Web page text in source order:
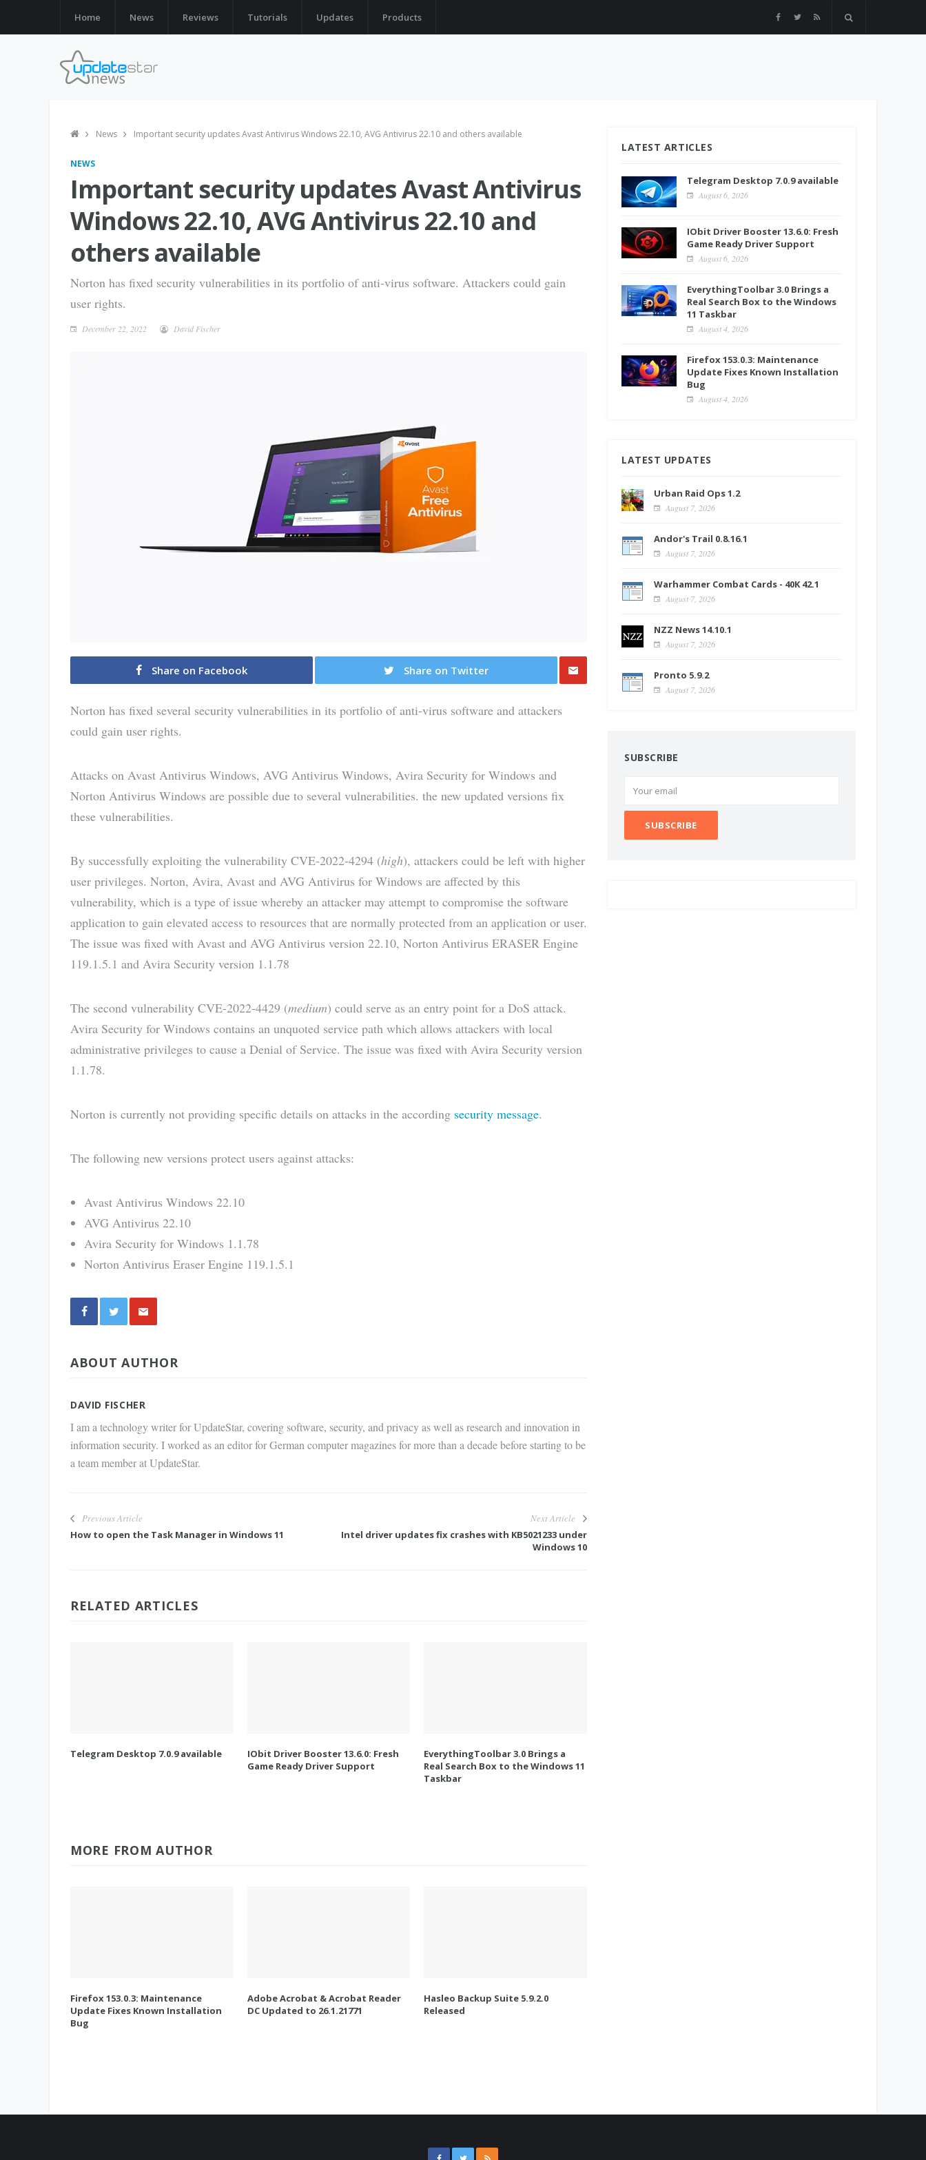
Home News Reviews Tutorials Updates Products
News Important security updates Avast Antivirus Windows 22.10, AVG Antivirus 22.10 and others available
NEWS
Important security updates Avast Antivirus
Windows 22.10, AVG Antivirus 22.10 and
others available
Norton has fixed security vulnerabilities in its portfolio of anti-virus software. Attackers could gain
user rights.
December 22, 2022 David Fischer
Share on Facebook
Share on Twitter
Norton has fixed several security vulnerabilities in its portfolio of anti-virus software and attackers
could gain user rights.
Attacks on Avast Antivirus Windows, AVG Antivirus Windows, Avira Security for Windows and
Norton Antivirus Windows are possible due to several vulnerabilities. the new updated versions fix
these vulnerabilities.
By successfully exploiting the vulnerability CVE-2022-4294 (high), attackers could be left with higher
user privileges. Norton, Avira, Avast and AVG Antivirus for Windows are affected by this
vulnerability, which is a type of issue whereby an attacker may attempt to compromise the software
application to gain elevated access to resources that are normally protected from an application or user.
The issue was fixed with Avast and AVG Antivirus version 22.10, Norton Antivirus ERASER Engine
119.1.5.1 and Avira Security version 1.1.78
The second vulnerability CVE-2022-4429 (medium) could serve as an entry point for a DoS attack.
Avira Security for Windows contains an unquoted service path which allows attackers with local
administrative privileges to cause a Denial of Service. The issue was fixed with Avira Security version
1.1.78.
Norton is currently not providing specific details on attacks in the according security message.
The following new versions protect users against attacks:
Avast Antivirus Windows 22.10
AVG Antivirus 22.10
Avira Security for Windows 1.1.78
Norton Antivirus Eraser Engine 119.1.5.1
via E-
ABOUT AUTHOR
DAVID FISCHER
I am a technology writer for UpdateStar, covering software, security, and privacy as well as research and innovation in
information security. I worked as an editor for German computer magazines for more than a decade before starting to be
a team member at UpdateStar.
Previous Article
How to open the Task Manager in Windows 11
Next Article
Intel driver updates fix crashes with KB5021233 under
Windows 10
RELATED ARTICLES
Telegram Desktop 7.0.9 available
IObit Driver Booster 13.6.0: Fresh
Game Ready Driver Support
EverythingToolbar 3.0 Brings a
Real Search Box to the Windows 11
Taskbar
MORE FROM AUTHOR
Firefox 153.0.3: Maintenance
Update Fixes Known Installation
Bug
Adobe Acrobat & Acrobat Reader
DC Updated to 26.1.21771
Hasleo Backup Suite 5.9.2.0
Released
LATEST ARTICLES
Telegram Desktop 7.0.9 available
August 6, 2026
IObit Driver Booster 13.6.0: Fresh
Game Ready Driver Support
August 6, 2026
EverythingToolbar 3.0 Brings a
Real Search Box to the Windows
11 Taskbar
August 4, 2026
Firefox 153.0.3: Maintenance
Update Fixes Known Installation
Bug
August 4, 2026
LATEST UPDATES
Urban Raid Ops 1.2
August 7, 2026
Andor's Trail 0.8.16.1
August 7, 2026
Warhammer Combat Cards - 40K 42.1
August 7, 2026
NZZ News 14.10.1
August 7, 2026
Pronto 5.9.2
August 7, 2026
SUBSCRIBE